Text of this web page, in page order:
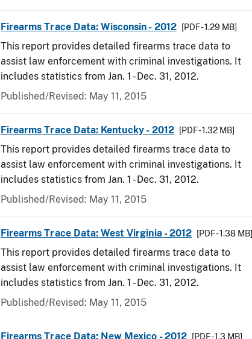
Firearms Trace Data: Wisconsin - 2012 [PDF - 1.29 MB]
This report provides detailed firearms trace data to
assist law enforcement with criminal investigations. It
includes statistics from Jan. 1 - Dec. 31, 2012.
Published/Revised: May 11, 2015
Firearms Trace Data: Kentucky - 2012 [PDF - 1.32 MB]
This report provides detailed firearms trace data to
assist law enforcement with criminal investigations. It
includes statistics from Jan. 1 - Dec. 31, 2012.
Published/Revised: May 11, 2015
Firearms Trace Data: West Virginia - 2012 [PDF - 1.38 MB]
This report provides detailed firearms trace data to
assist law enforcement with criminal investigations. It
includes statistics from Jan. 1 - Dec. 31, 2012.
Published/Revised: May 11, 2015
Firearms Trace Data: New Mexico - 2012 [PDF - 1.3 MB]